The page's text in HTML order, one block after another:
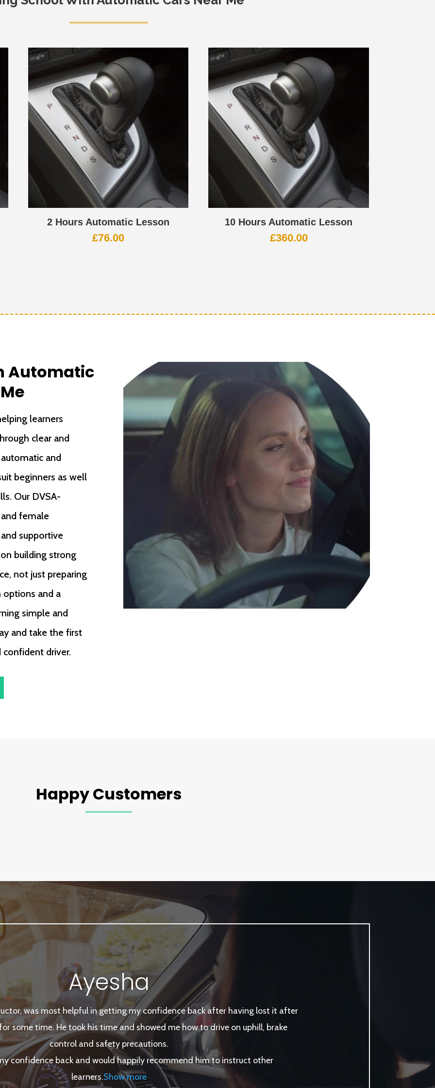
2 Hours Automatic Lesson
£76.00
10 Hours Automatic Lesson
£360.00
Automatic
learners
clear and
and
beginners as well
Our DVSA-
female
supportive
building strong
not just preparing
and a
simple and
and take the first
driver.
Happy Customers
Ayesha
was most helpful in getting my confidence back after having lost it after
some time. He took his time and showed me how to drive on uphill, brake
control and safety precautions.
confidence back and would happily recommend him to instruct other
learners.Show more